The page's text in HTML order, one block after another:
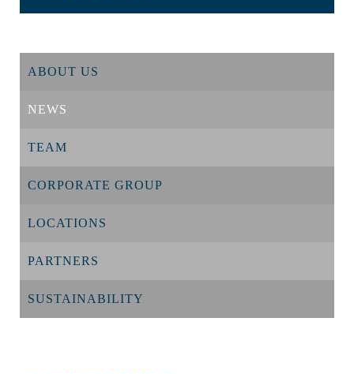
ABOUT US
NEWS
TEAM
CORPORATE GROUP
LOCATIONS
PARTNERS
SUSTAINABILITY